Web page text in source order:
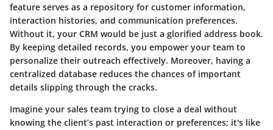
feature serves as a repository for customer information,
interaction histories, and communication preferences.
Without it, your CRM would be just a glorified address book.
By keeping detailed records, you empower your team to
personalize their outreach effectively. Moreover, having a
centralized database reduces the chances of important
details slipping through the cracks.
Imagine your sales team trying to close a deal without
knowing the client’s past interaction or preferences; it's like